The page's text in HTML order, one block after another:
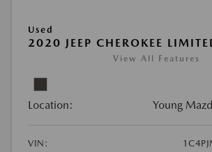
Used
2020 JEEP CHEROKEE
View All Features
Location: Young
VIN: